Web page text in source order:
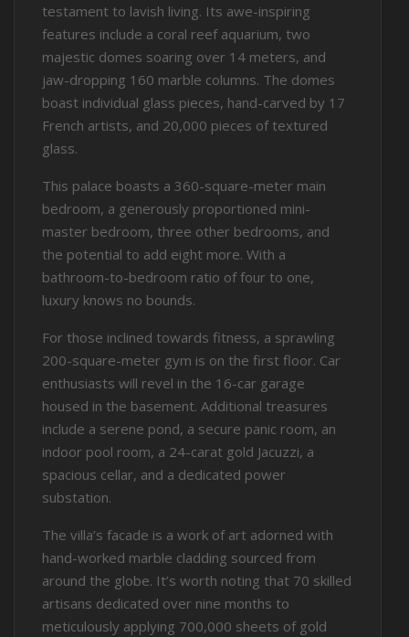
testament to lavish living. Its awe-inspiring
features include a coral reef aquarium, two
majestic domes soaring over 14 meters, and
jaw-dropping 160 marble columns. The domes
boast individual glass pieces, hand-carved by 17
French artists, and 20,000 pieces of textured
glass.
This palace boasts a 360-square-meter main
bedroom, a generously proportioned mini-
master bedroom, three other bedrooms, and
the potential to add eight more. With a
bathroom-to-bedroom ratio of four to one,
luxury knows no bounds.
For those inclined towards fitness, a sprawling
200-square-meter gym is on the first floor. Car
enthusiasts will revel in the 16-car garage
housed in the basement. Additional treasures
include a serene pond, a secure panic room, an
indoor pool room, a 24-carat gold Jacuzzi, a
spacious cellar, and a dedicated power
substation.
The villa’s facade is a work of art adorned with
hand-worked marble cladding sourced from
around the globe. It’s worth noting that 70 skilled
artisans dedicated over nine months to
meticulously applying 700,000 sheets of gold